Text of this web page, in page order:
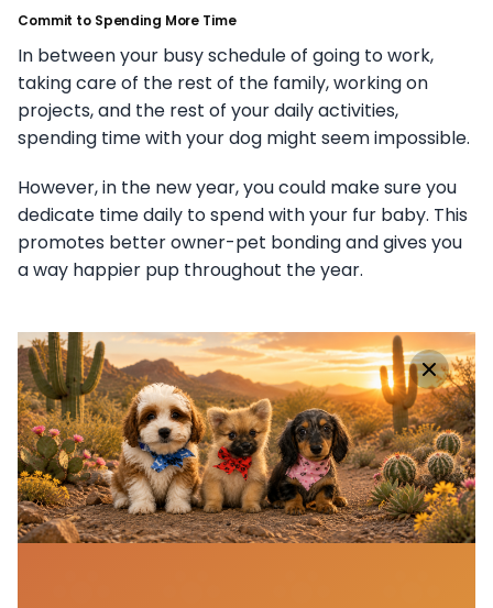
Commit to Spending More Time
In between your busy schedule of going to work,
taking care of the rest of the family, working on
projects, and the rest of your daily activities,
spending time with your dog might seem impossible.
However, in the new year, you could make sure you
dedicate time daily to spend with your fur baby. This
promotes better owner-pet bonding and gives you
a way happier pup throughout the year.